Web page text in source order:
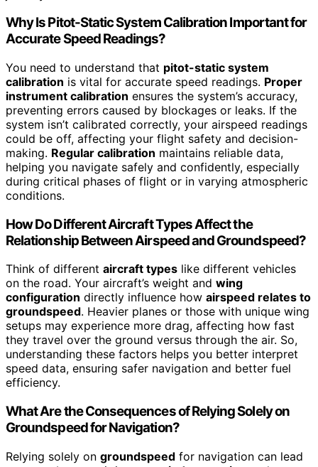
Why Is Pitot-Static System Calibration Important for
Accurate Speed Readings?
You need to understand that pitot-static system
calibration is vital for accurate speed readings. Proper
instrument calibration ensures the system’s accuracy,
preventing errors caused by blockages or leaks. If the
system isn’t calibrated correctly, your airspeed readings
could be off, affecting your flight safety and decision-
making. Regular calibration maintains reliable data,
helping you navigate safely and confidently, especially
during critical phases of flight or in varying atmospheric
conditions.
How Do Different Aircraft Types Affect the
Relationship Between Airspeed and Groundspeed?
Think of different aircraft types like different vehicles
on the road. Your aircraft’s weight and wing
configuration directly influence how airspeed relates to
groundspeed. Heavier planes or those with unique wing
setups may experience more drag, affecting how fast
they travel over the ground versus through the air. So,
understanding these factors helps you better interpret
speed data, ensuring safer navigation and better fuel
efficiency.
What Are the Consequences of Relying Solely on
Groundspeed for Navigation?
Relying solely on groundspeed for navigation can lead